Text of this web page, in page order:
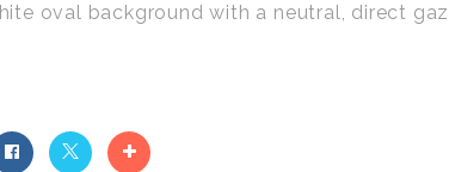
oval background with a neutral, direct